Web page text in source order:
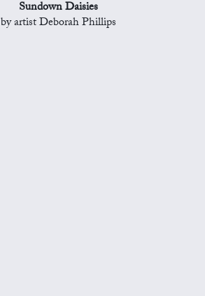
Sundown Daisies
by artist Deborah Phillips